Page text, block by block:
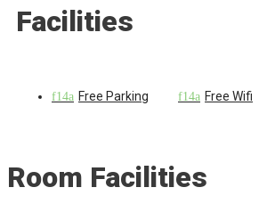
Facilities
Free Parking Free Wifi
Room Facilities